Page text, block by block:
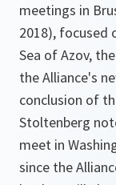
meetings in
2018), focused
Sea of Azov,
the Alliance's
conclusion of
Stoltenberg
meet in
since the